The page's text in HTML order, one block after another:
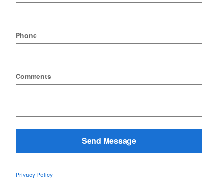
Phone
Comments
Send Message
Privacy Policy